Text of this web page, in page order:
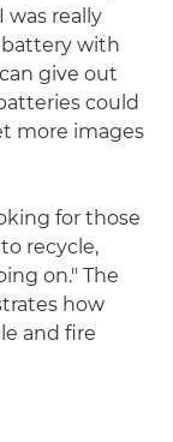
was really
with
give out
could
more images
for those
recycle,
on." The
how
and fire